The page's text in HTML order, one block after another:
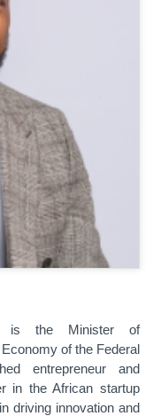
is the Minister of
of the Federal
entrepreneur and
in the African startup
driving innovation and